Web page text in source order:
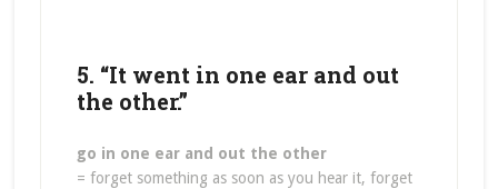
5. “It went in one ear and out
the other.”
go in one ear and out the other
= forget something as soon as you hear it, forget